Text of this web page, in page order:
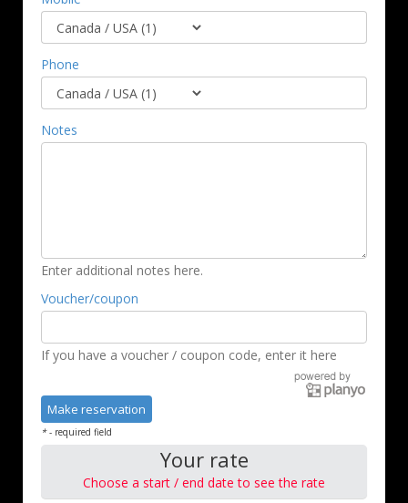
Phone
Notes
Enter additional notes here.
Voucher/coupon
If you have a voucher / coupon code, enter it here
*- required field
Your rate
Choose a start / end date to see the rate